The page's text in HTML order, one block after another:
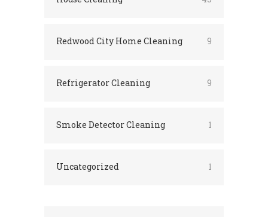
Redwood City Home Cleaning 9
Refrigerator Cleaning 9
Smoke Detector Cleaning 1
Uncategorized 1